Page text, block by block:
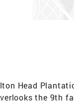
Head
the 9th